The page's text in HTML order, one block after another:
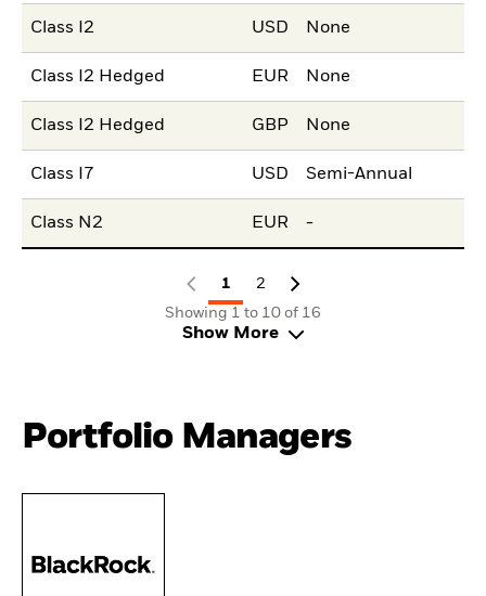
Class I2 USD None
Class I2 Hedged EUR None
Class I2 Hedged GBP None
Class I7 USD Semi-Annual
Class N2 EUR -
1
2
Showing 1 to 10 of 16
Show More
Portfolio Managers